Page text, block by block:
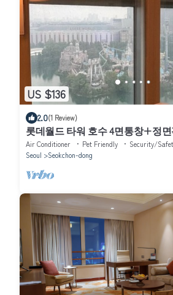
US $136
2.0(1 Review)
롯데월드 타워 호수 4면통창+정
은주차지원 전기차 O
Air Conditioner Pet Friendly
Security/
Seoul
Seokchon-dong